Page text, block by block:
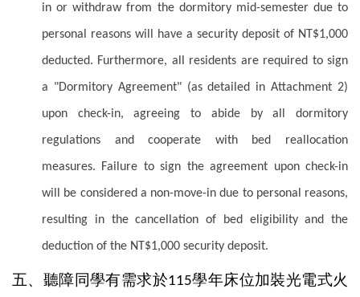
in or withdraw from the dormitory mid-semester due to
personal reasons will have a security deposit of NT$1,000
deducted. Furthermore, all residents are required to sign
a "Dormitory Agreement" (as detailed in Attachment 2)
upon check-in, agreeing to abide by all dormitory
regulations and cooperate with bed reallocation
measures. Failure to sign the agreement upon check-in
will be considered a non-move-in due to personal reasons,
resulting in the cancellation of bed eligibility and the
deduction of the NT$1,000 security deposit.
五、聽障同學有需求於115學年床位加裝光電式火